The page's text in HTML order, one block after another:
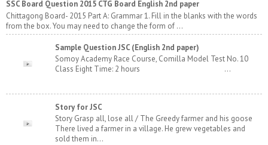
SSC Board Question 2015 CTG Board English 2nd paper
Chittagong Board- 2015 Part A: Grammar 1. Fill in the blanks with the words
from the box. You may need to change the form of ...
Sample Question JSC (English 2nd paper)
Somoy Academy Race Course, Comilla Model Test No. 10
Class Eight Time: 2 hours ...
Story for JSC
Story Grasp all, lose all / The Greedy farmer and his goose
There lived a farmer in a village. He grew vegetables and
sold them in...